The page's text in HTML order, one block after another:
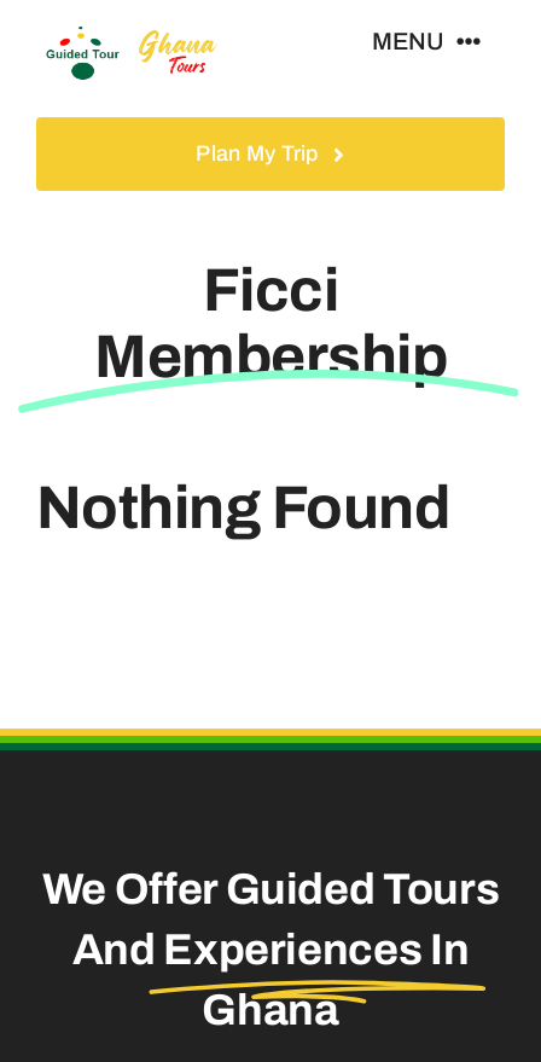
MENU
Volunteer
Contact
Plan My Trip
Ficci
Membership
Nothing Found
We Offer Guided Tours
And Experiences In
Ghana